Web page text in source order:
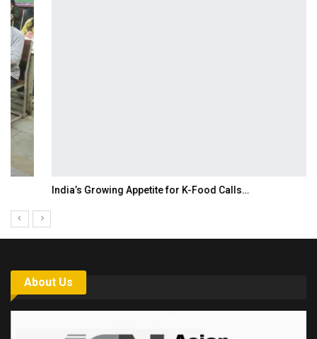
India’s Growing Appetite for K-Food Calls…
About Us